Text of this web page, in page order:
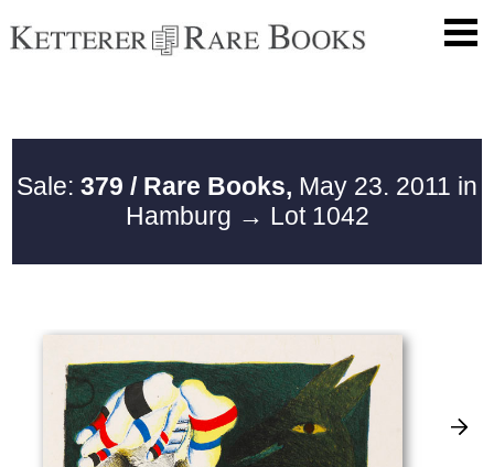
Sale: 379 / Rare Books, May 23. 2011 in
Hamburg → Lot 1042